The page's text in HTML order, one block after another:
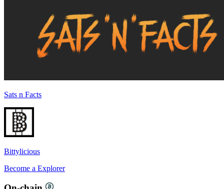
Sats n Facts
Bittylicious
Become a Explorer